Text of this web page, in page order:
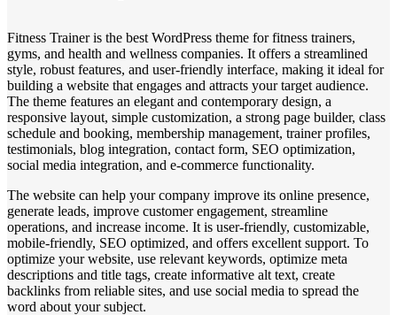
Fitness Trainer is the best WordPress theme for fitness trainers,
gyms, and health and wellness companies. It offers a streamlined
style, robust features, and user-friendly interface, making it ideal for
building a website that engages and attracts your target audience.
The theme features an elegant and contemporary design, a
responsive layout, simple customization, a strong page builder, class
schedule and booking, membership management, trainer profiles,
testimonials, blog integration, contact form, SEO optimization,
social media integration, and e-commerce functionality.
The website can help your company improve its online presence,
generate leads, improve customer engagement, streamline
operations, and increase income. It is user-friendly, customizable,
mobile-friendly, SEO optimized, and offers excellent support. To
optimize your website, use relevant keywords, optimize meta
descriptions and title tags, create informative alt text, create
backlinks from reliable sites, and use social media to spread the
word about your subject.